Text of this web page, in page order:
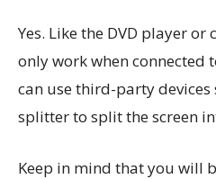
Yes. Like the DVD player or
only work when connected
can use third-party devices
splitter to split the screen
Keep in mind that you will